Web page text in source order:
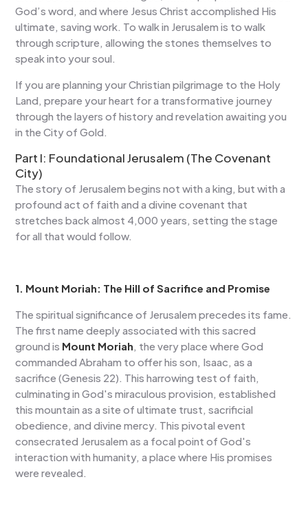
God’s word, and where Jesus Christ accomplished His
ultimate, saving work. To walk in Jerusalem is to walk
through scripture, allowing the stones themselves to
speak into your soul.
If you are planning your Christian pilgrimage to the Holy
Land, prepare your heart for a transformative journey
through the layers of history and revelation awaiting you
in the City of Gold.
Part I: Foundational Jerusalem (The Covenant
City)
The story of Jerusalem begins not with a king, but with a
profound act of faith and a divine covenant that
stretches back almost 4,000 years, setting the stage
for all that would follow.
1. Mount Moriah: The Hill of Sacrifice and Promise
The spiritual significance of Jerusalem precedes its fame.
The first name deeply associated with this sacred
ground is Mount Moriah , the very place where God
commanded Abraham to offer his son, Isaac, as a
sacrifice (Genesis 22). This harrowing test of faith,
culminating in God's miraculous provision, established
this mountain as a site of ultimate trust, sacrificial
obedience, and divine mercy. This pivotal event
consecrated Jerusalem as a focal point of God's
interaction with humanity, a place where His promises
were revealed.